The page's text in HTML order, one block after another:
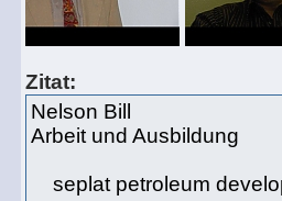
Zitat:
Nelson Bill
Arbeit und Ausbildung
seplat petroleum